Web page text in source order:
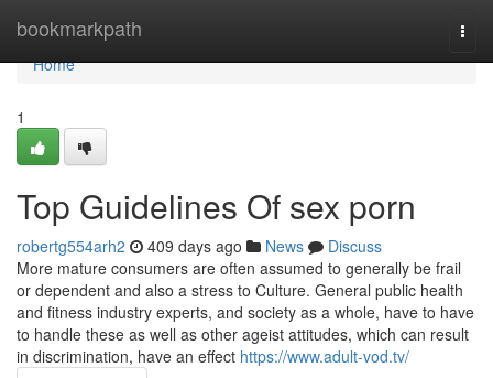
bookmarkpath
Home
Home
1
Top Guidelines Of sex porn
robertg554arh2 409 days ago News
Discuss
More mature consumers are often assumed to generally be frail
or dependent and also a stress to Culture. General public health
and fitness industry experts, and society as a whole, have to have
to handle these as well as other ageist attitudes, which can result
in discrimination, have an effect https://www.adult-vod.tv/